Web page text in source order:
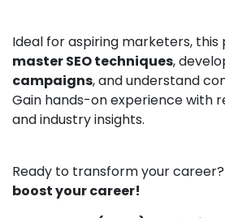
Ideal for aspiring marketers,
master SEO techniques,
campaigns, and understand
Gain hands-on experience with
and industry insights.
Ready to transform your career?
boost your career!